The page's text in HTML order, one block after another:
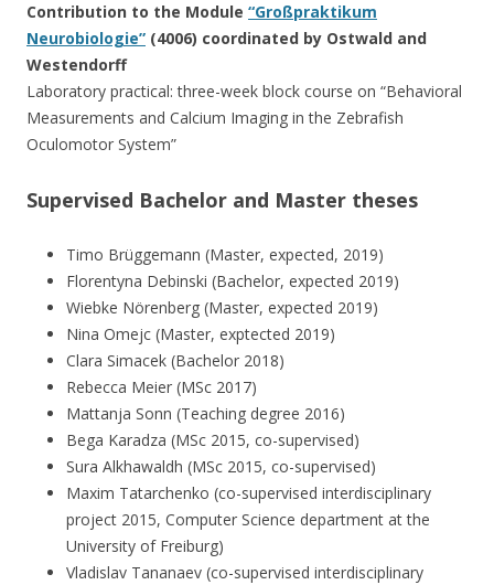
Contribution to the Module “Großpraktikum
Neurobiologie” (4006) coordinated by Ostwald and
Westendorff
Laboratory practical: three-week block course on “Behavioral
Measurements and Calcium Imaging in the Zebrafish
Oculomotor System”
Supervised Bachelor and Master theses
Timo Brüggemann (Master, expected, 2019)
Florentyna Debinski (Bachelor, expected 2019)
Wiebke Nörenberg (Master, expected 2019)
Nina Omejc (Master, exptected 2019)
Clara Simacek (Bachelor 2018)
Rebecca Meier (MSc 2017)
Mattanja Sonn (Teaching degree 2016)
Bega Karadza (MSc 2015, co-supervised)
Sura Alkhawaldh (MSc 2015, co-supervised)
Maxim Tatarchenko (co-supervised interdisciplinary
project 2015, Computer Science department at the
University of Freiburg)
Vladislav Tananaev (co-supervised interdisciplinary